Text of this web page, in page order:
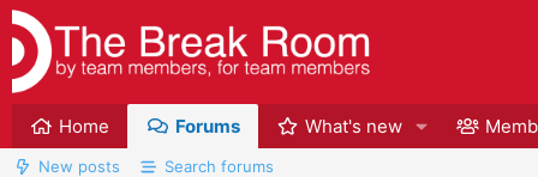
Home Forums What's new
New posts Search forums